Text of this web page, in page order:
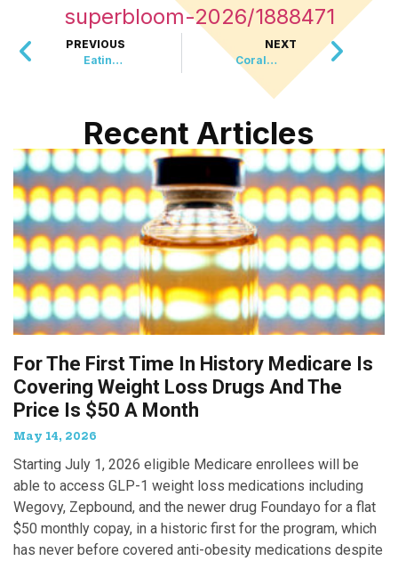
superbloom-2026/1888471
PREVIOUS
Eating Eggs Regularly May Cut Alzheimers Risk By Up To 27 Percent
NEXT
Coral Reefs Are Hiding An Almost Entirely Unstudied Universe Of Potential Medicine
Recent Articles
For The First Time In History Medicare Is
Covering Weight Loss Drugs And The
Price Is $50 A Month
May 14, 2026
Starting July 1, 2026 eligible Medicare enrollees will be
able to access GLP-1 weight loss medications including
Wegovy, Zepbound, and the newer drug Foundayo for a flat
$50 monthly copay, in a historic first for the program, which
has never before covered anti-obesity medications despite